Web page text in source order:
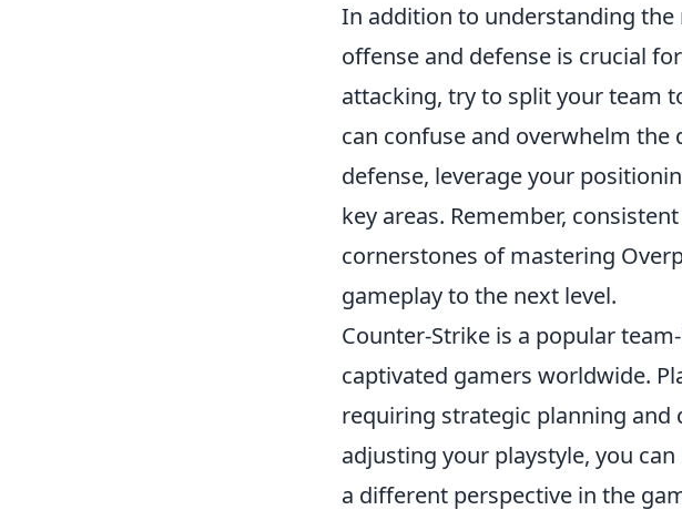
In addition to understanding
offense and defense is crucial
attacking, try to split your team
can confuse and overwhelm the
defense, leverage your
key areas. Remember,
cornerstones of mastering
gameplay to the next level.
Counter-Strike is a popular
captivated gamers worldwide.
requiring strategic planning
adjusting your playstyle, you
a different perspective in the